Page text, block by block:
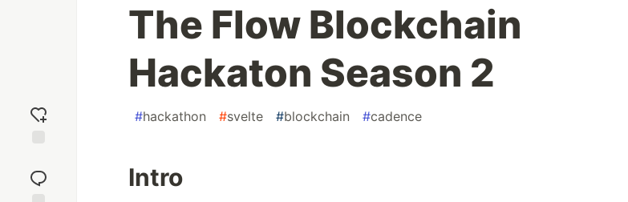
reaction
The Flow Blockchain
Hackaton Season 2
#hackathon #svelte #blockchain #cadence
Intro